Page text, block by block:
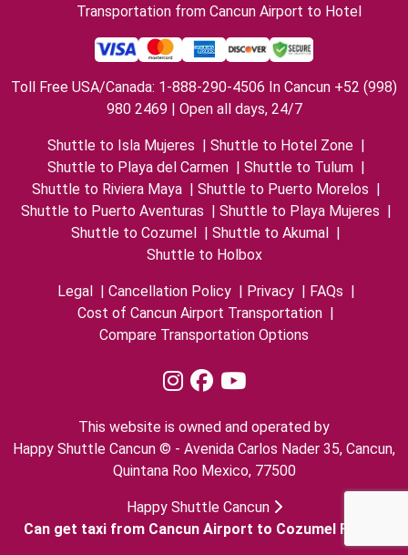
Transportation from Cancun Airport to Hotel
Toll Free USA/Canada: 1-888-290-4506 In Cancun +52 (998)
980 2469 | Open all days, 24/7
Shuttle to Isla Mujeres | Shuttle to Hotel Zone |
Shuttle to Playa del Carmen | Shuttle to Tulum |
Shuttle to Riviera Maya | Shuttle to Puerto Morelos |
Shuttle to Puerto Aventuras | Shuttle to Playa Mujeres |
Shuttle to Cozumel | Shuttle to Akumal |
Shuttle to Holbox
Legal | Cancellation Policy | Privacy | FAQs |
Cost of Cancun Airport Transportation |
Compare Transportation Options
This website is owned and operated by
Happy Shuttle Cancun © - Avenida Carlos Nader 35, Cancun,
Quintana Roo Mexico, 77500
Happy Shuttle Cancun
Can get taxi from Cancun Airport to Cozumel Ferry?